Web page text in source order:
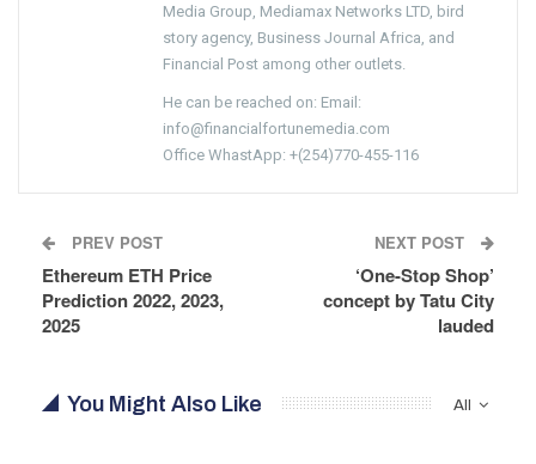
Media Group, Mediamax Networks LTD, bird
story agency, Business Journal Africa, and
Financial Post among other outlets.
He can be reached on: Email:
info@financialfortunemedia.com
Office WhastApp: +(254)770-455-116
PREV POST
Ethereum ETH Price
Prediction 2022, 2023,
2025
NEXT POST
‘One-Stop Shop’
concept by Tatu City
lauded
All
You Might Also Like